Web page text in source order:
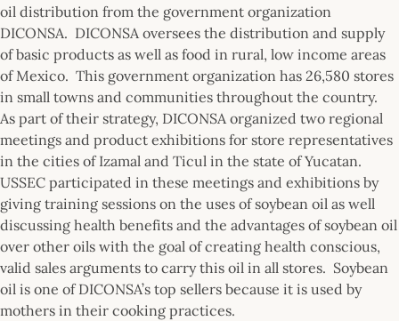
oil distribution from the government organization
DICONSA. DICONSA oversees the distribution and supply
of basic products as well as food in rural, low income areas
of Mexico. This government organization has 26,580 stores
in small towns and communities throughout the country.
As part of their strategy, DICONSA organized two regional
meetings and product exhibitions for store representatives
in the cities of Izamal and Ticul in the state of Yucatan.
USSEC participated in these meetings and exhibitions by
giving training sessions on the uses of soybean oil as well
discussing health benefits and the advantages of soybean oil
over other oils with the goal of creating health conscious,
valid sales arguments to carry this oil in all stores. Soybean
oil is one of DICONSA’s top sellers because it is used by
mothers in their cooking practices.